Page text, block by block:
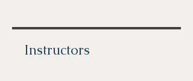
Instructors